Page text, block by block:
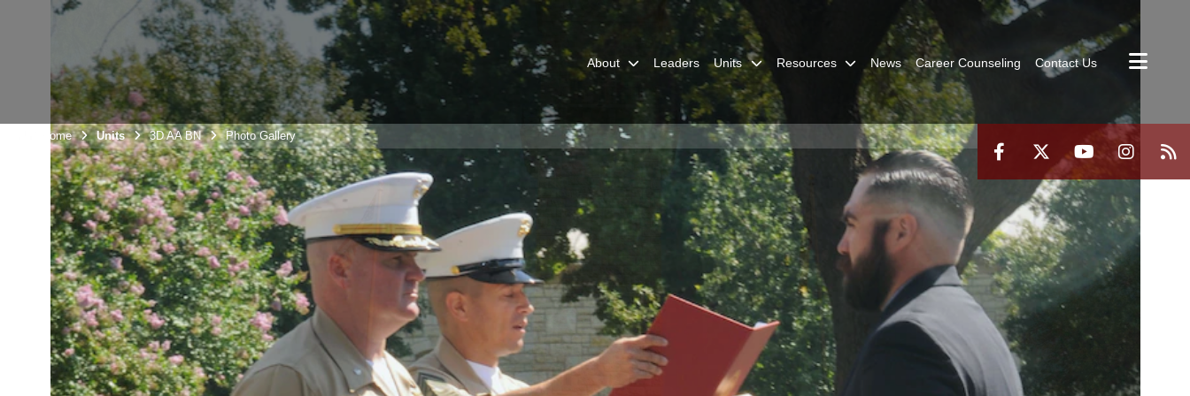
About Leaders Units Resources News Career Counseling Contact Us
Unit Home Units 3D AA BN Photo Gallery